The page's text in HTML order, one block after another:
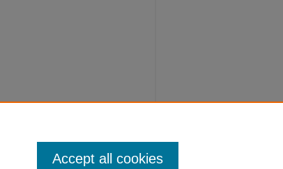
Accept all cookies